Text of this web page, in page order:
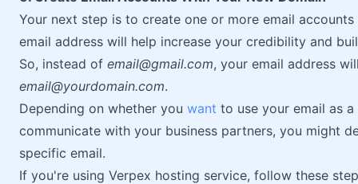
Your next step is to create one or more email
email address will help increase your credibility and
So, instead of email@gmail.com, your email address
email@yourdomain.com.
Depending on whether you want to use your email as
communicate with your business partners, you might
specific email.
If you're using Verpex hosting service, follow these